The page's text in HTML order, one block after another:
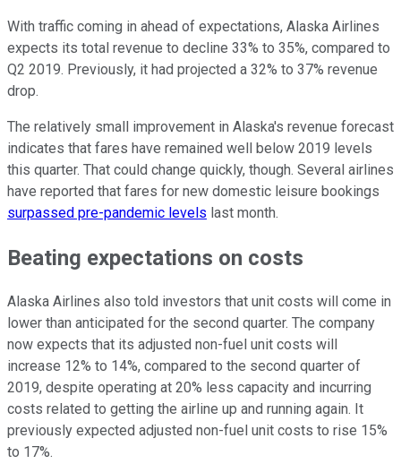
With traffic coming in ahead of expectations, Alaska Airlines
expects its total revenue to decline 33% to 35%, compared to
Q2 2019. Previously, it had projected a 32% to 37% revenue
drop.
The relatively small improvement in Alaska's revenue forecast
indicates that fares have remained well below 2019 levels
this quarter. That could change quickly, though. Several airlines
have reported that fares for new domestic leisure bookings
surpassed pre-pandemic levels last month.
Beating expectations on costs
Alaska Airlines also told investors that unit costs will come in
lower than anticipated for the second quarter. The company
now expects that its adjusted non-fuel unit costs will
increase 12% to 14%, compared to the second quarter of
2019, despite operating at 20% less capacity and incurring
costs related to getting the airline up and running again. It
previously expected adjusted non-fuel unit costs to rise 15%
to 17%.